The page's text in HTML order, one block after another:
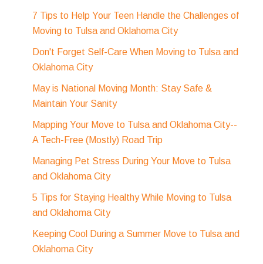
7 Tips to Help Your Teen Handle the Challenges of
Moving to Tulsa and Oklahoma City
Don't Forget Self-Care When Moving to Tulsa and
Oklahoma City
May is National Moving Month: Stay Safe &
Maintain Your Sanity
Mapping Your Move to Tulsa and Oklahoma City--
A Tech-Free (Mostly) Road Trip
Managing Pet Stress During Your Move to Tulsa
and Oklahoma City
5 Tips for Staying Healthy While Moving to Tulsa
and Oklahoma City
Keeping Cool During a Summer Move to Tulsa and
Oklahoma City